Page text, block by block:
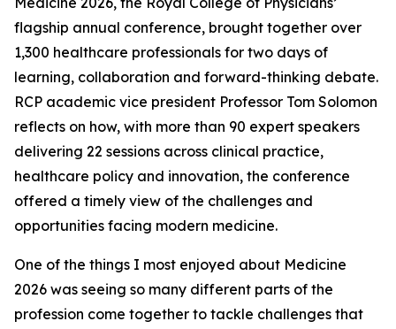
flagship annual conference, brought together over
1,300 healthcare professionals for two days of
learning, collaboration and forward-thinking debate.
RCP academic vice president Professor Tom Solomon
reflects on how, with more than 90 expert speakers
delivering 22 sessions across clinical practice,
healthcare policy and innovation, the conference
offered a timely view of the challenges and
opportunities facing modern medicine.
One of the things I most enjoyed about Medicine
2026 was seeing so many different parts of the
profession come together to tackle challenges that